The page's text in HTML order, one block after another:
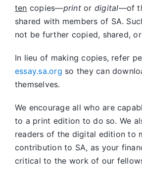
ten copies—printor digital—of
shared with members of SA.
not be further copied, shared,
In lieu of making copies, refer
essay.sa.org so they can
themselves.
We encourage all who are
to a print edition to do so. We
readers of the digital edition to
contribution to SA, as your
critical to the work of our